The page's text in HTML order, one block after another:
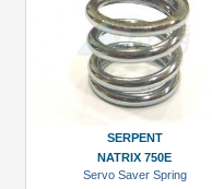
SERPENT
NATRIX 750E
Servo Saver Spring